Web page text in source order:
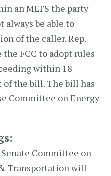
an MLTS the party
always be able to
of the caller. Rep.
the FCC to adopt rules
within 18
the bill. The bill has
Committee on Energy
Senate Committee on
Transportation will